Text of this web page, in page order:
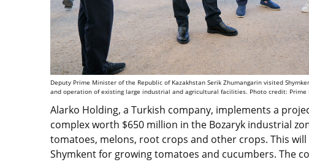
Deputy Prime Minister of the Republic of Kazakhstan Serik Zhumangarin visited
and operation of existing large industrial and agricultural facilities. Photo credit: Prime
Alarko Holding, a Turkish company, implements a
complex worth $650 million in the Bozaryk industrial
tomatoes, melons, root crops and other crops. This
Shymkent for growing tomatoes and cucumbers. The